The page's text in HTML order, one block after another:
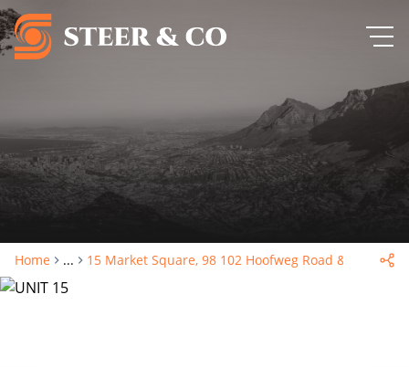
Home ... 15 Market Square, 98 102 Hoofweg Road & Voor